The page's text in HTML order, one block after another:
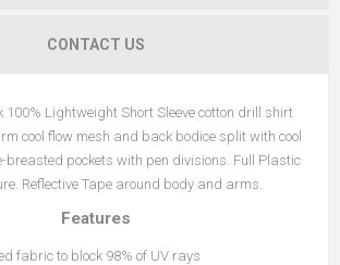
CONTACT US
100% Lightweight Short Sleeve cotton drill shirt
cool flow mesh and back bodice split with cool
breasted pockets with pen divisions. Full Plastic
Reflective Tape around body and arms.
Features
fabric to block 98% of UV rays